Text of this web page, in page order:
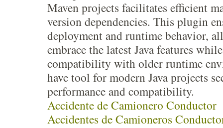
Maven projects facilitates efficient
version dependencies. This plugin
deployment and runtime behavior,
embrace the latest Java features
compatibility with older runtime
have tool for modern Java projects
performance and compatibility.
Accidente de Camionero Conductor
Accidentes de Camioneros